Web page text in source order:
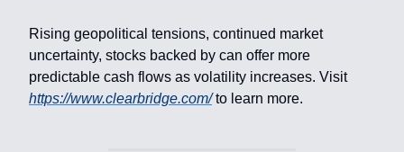
Rising geopolitical tensions, continued market
uncertainty, stocks backed by can offer more
predictable cash flows as volatility increases. Visit
https://www.clearbridge.com/to learn more.